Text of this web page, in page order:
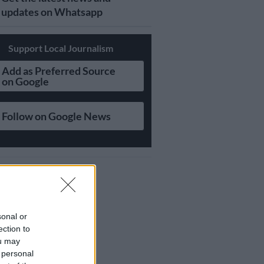
or
to
may
updates on Whatsapp
Support Local Journalism
Add as Preferred Source
on Google
Follow on Google News